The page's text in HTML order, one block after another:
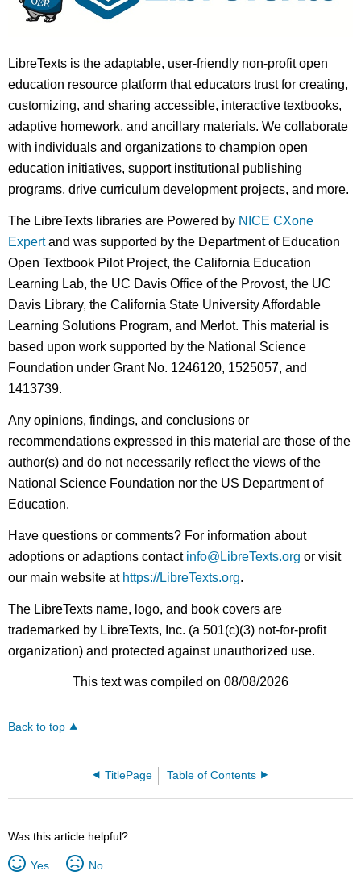
LibreTexts is the adaptable, user-friendly non-profit open
education resource platform that educators trust for creating,
customizing, and sharing accessible, interactive textbooks,
adaptive homework, and ancillary materials. We collaborate
with individuals and organizations to champion open
education initiatives, support institutional publishing
programs, drive curriculum development projects, and more.
The LibreTexts libraries are Powered by NICE CXone
Expertand was supported by the Department of Education
Open Textbook Pilot Project, the California Education
Learning Lab, the UC Davis Office of the Provost, the UC
Davis Library, the California State University Affordable
Learning Solutions Program, and Merlot. This material is
based upon work supported by the National Science
Foundation under Grant No. 1246120, 1525057, and
1413739.
Any opinions, findings, and conclusions or
recommendations expressed in this material are those of the
author(s) and do not necessarily reflect the views of the
National Science Foundation nor the US Department of
Education.
Have questions or comments? For information about
adoptions or adaptions contact info@LibreTexts.org or visit
our main website at https://LibreTexts.org.
The LibreTexts name, logo, and book covers are
trademarked by LibreTexts, Inc. (a 501(c)(3) not-for-profit
organization) and protected against unauthorized use.
This text was compiled on 08/08/2026
Back to top
TitlePage Table of Contents
Was this article helpful?
Yes No